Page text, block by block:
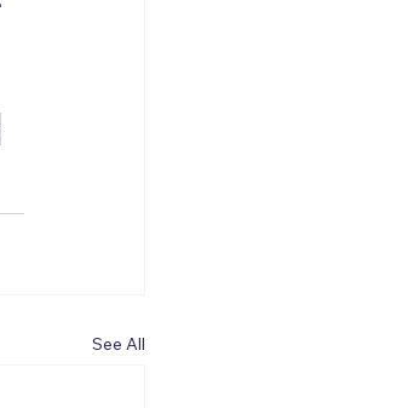
See All